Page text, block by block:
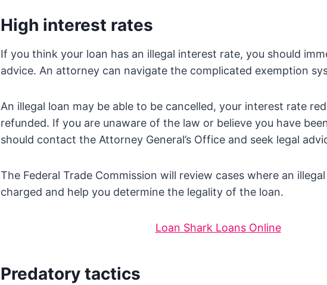
High interest rates
If you think your loan has an illegal interest rate, you should
advice. An attorney can navigate the complicated exemption
An illegal loan may be able to be cancelled, your interest rate
refunded. If you are unaware of the law or believe you have
should contact the Attorney General’s Office and seek legal
The Federal Trade Commission will review cases where an
charged and help you determine the legality of the loan.
Loan Shark Loans Online
Predatory tactics